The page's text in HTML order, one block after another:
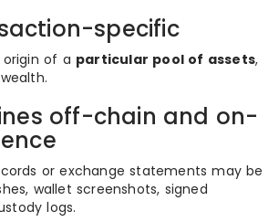
specific
of a particular pool of assets,
off-chain and on-
or exchange statements may be
wallet screenshots, signed
logs.